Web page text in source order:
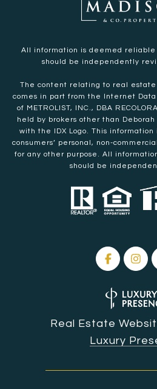
All information is deemed
should be independently
The content relating to real
comes in part from the Internet Data
of METROLIST, INC., DBA
held by brokers other than
with the IDX Logo. This
consumers’ personal, non-
for any other purpose. All
should be
Real Estate
Luxury